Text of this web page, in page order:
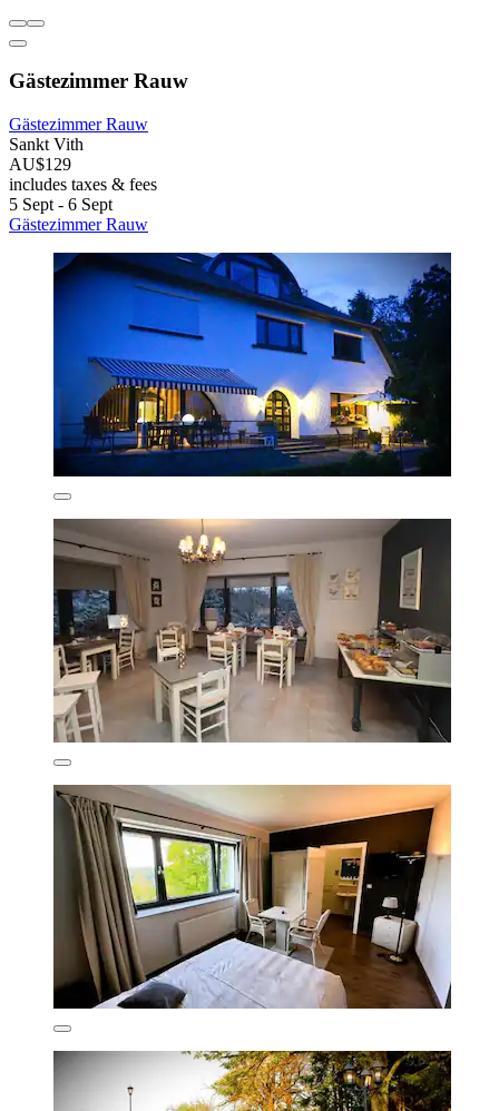
Gästezimmer Rauw
Gästezimmer Rauw
Sankt Vith
AU$129
includes taxes & fees
5 Sept - 6 Sept
Gästezimmer Rauw